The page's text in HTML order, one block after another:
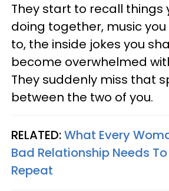
They start to recall things
doing together, music
to, the inside jokes you
become overwhelmed
They suddenly miss that
between the two of you.
RELATED:What Every
Bad Relationship Needs
Repeat